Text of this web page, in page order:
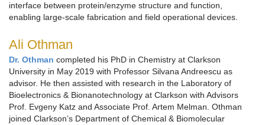
interface between protein/enzyme structure and function,
enabling large-scale fabrication and field operational devices.
Ali Othman
Dr. Othman completed his PhD in Chemistry at Clarkson
University in May 2019 with Professor Silvana Andreescu as
advisor. He then assisted with research in the Laboratory of
Bioelectronics & Bionanotechnology at Clarkson with Advisors
Prof. Evgeny Katz and Associate Prof. Artem Melman. Othman
joined Clarkson’s Department of Chemical & Biomolecular